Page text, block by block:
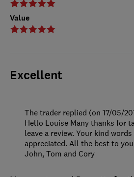
Value
Excellent
The trader replied (on 17/05/
Hello Louise Many thanks for
leave a review. Your kind
appreciated. All the best to
John, Tom and Cory